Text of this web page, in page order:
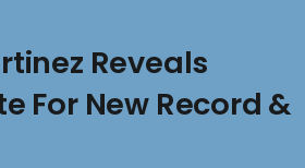
Reveals
For New Record &